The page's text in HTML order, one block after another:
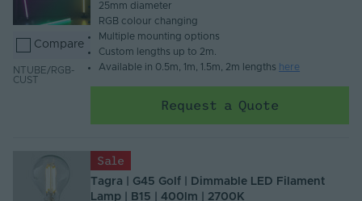
Compare
NTUBE/RGB-
CUST
25mm diameter​
RGB colour changing​
Multiple mounting options​
Custom lengths up to 2m.
Available in 0.5m, 1m, 1.5m, 2m lengths here
Request a Quote
Sale
Tagra | G45 Golf | Dimmable LED Filament
Lamp | B15 | 400lm | 2700K